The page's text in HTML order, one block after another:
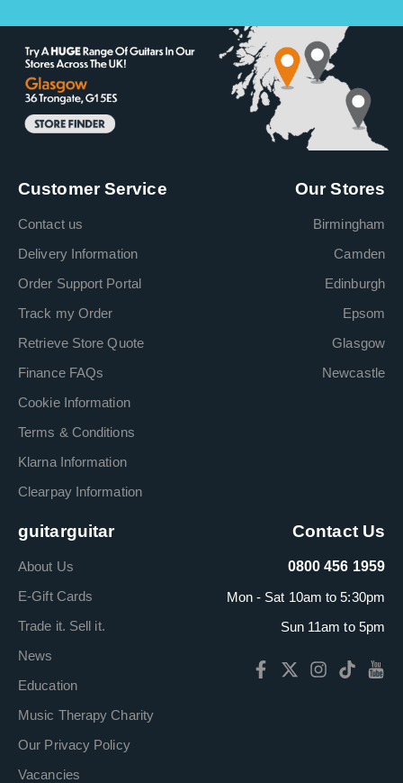
Customer Service
Contact us
Delivery Information
Order Support Portal
Track my Order
Retrieve Store Quote
Finance FAQs
Cookie Information
Terms & Conditions
Klarna Information
Clearpay Information
Our Stores
Birmingham
Camden
Edinburgh
Epsom
Glasgow
Newcastle
guitarguitar
About Us
E-Gift Cards
Trade it. Sell it.
News
Education
Music Therapy Charity
Our Privacy Policy
Vacancies
Contact Us
0800 456 1959
Mon - Sat 10am to 5:30pm
Sun 11am to 5pm